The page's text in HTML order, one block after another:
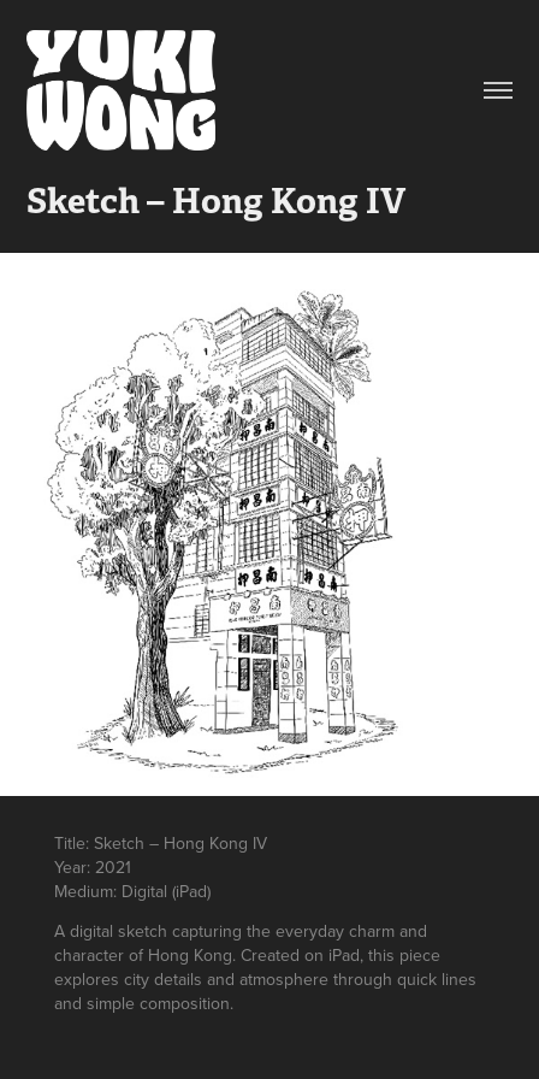
Sketch – Hong Kong IV
Title: Sketch – Hong Kong IV
Year: 2021
Medium: Digital (iPad)
A digital sketch capturing the everyday charm and
character of Hong Kong. Created on iPad, this piece
explores city details and atmosphere through quick lines
and simple composition.